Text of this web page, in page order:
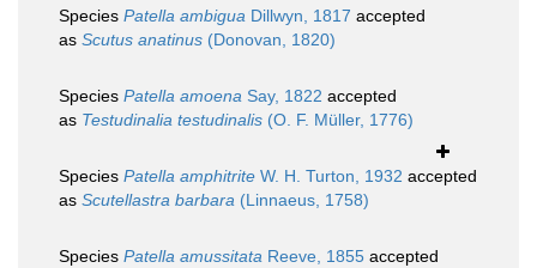
Species Patella ambigua Dillwyn, 1817 accepted
as Scutus anatinus (Donovan, 1820)
Species Patella amoena Say, 1822 accepted
as Testudinalia testudinalis (O. F. Müller, 1776)
Species Patella amphitrite W. H. Turton, 1932 accepted
as Scutellastra barbara (Linnaeus, 1758)
Species Patella amussitata Reeve, 1855 accepted